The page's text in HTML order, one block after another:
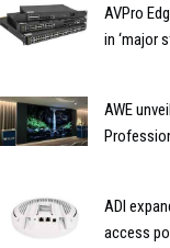
AVPro
in ‘major
AWE
ADI
access